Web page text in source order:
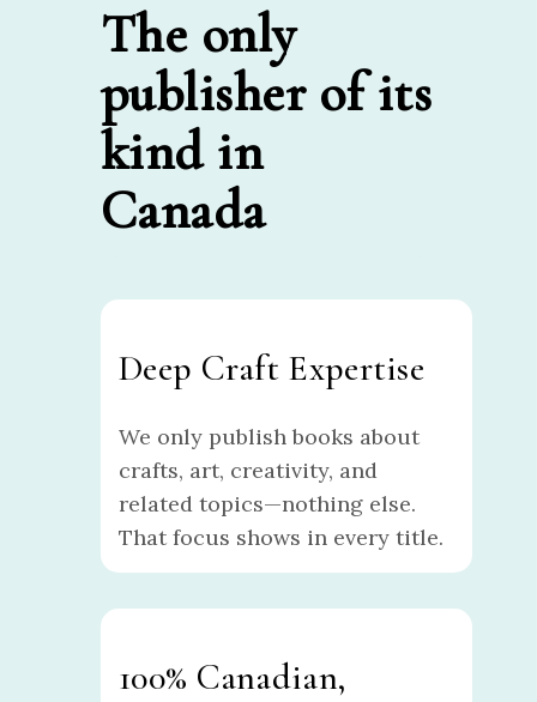
The only
publisher of its
kind in
Canada
Deep Craft Expertise
We only publish books about
crafts, art, creativity, and
related topics—nothing else.
That focus shows in every title.
100% Canadian,